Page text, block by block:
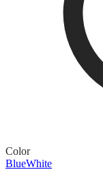
Color
BlueWhite